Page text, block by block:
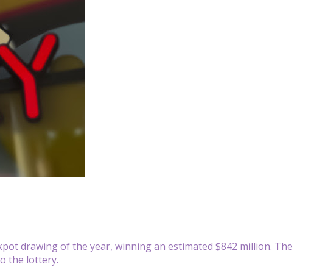
drawing of the year, winning an estimated $842 million. The
the lottery.